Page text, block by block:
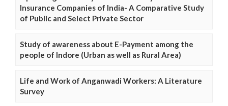
Insurance Companies of India- A Comparative Study
of Public and Select Private Sector
Study of awareness about E-Payment among the
people of Indore (Urban as well as Rural Area)
Life and Work of Anganwadi Workers: A Literature
Survey